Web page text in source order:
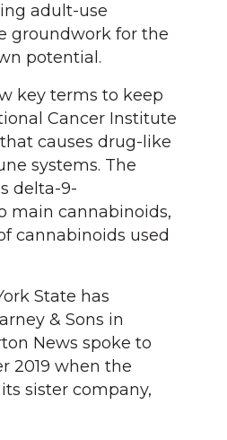
adult-use
groundwork for the
potential.
key terms to keep
Cancer Institute
causes drug-like
systems. The
delta-9-
main cannabinoids,
cannabinoids used
State has
& Sons in
News spoke to
2019 when the
sister company,